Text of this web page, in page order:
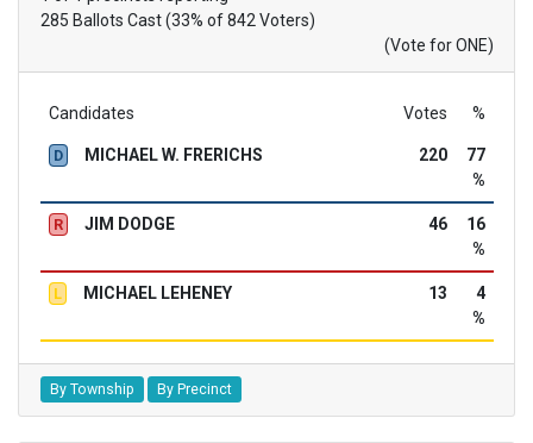
285 Ballots Cast (33% of 842 Voters)
(Vote for ONE)
Candidates Votes %
D MICHAEL W. FRERICHS 220
77
%
R JIM DODGE 46
16
%
L MICHAEL LEHENEY 13
4
%
By Township By Precinct